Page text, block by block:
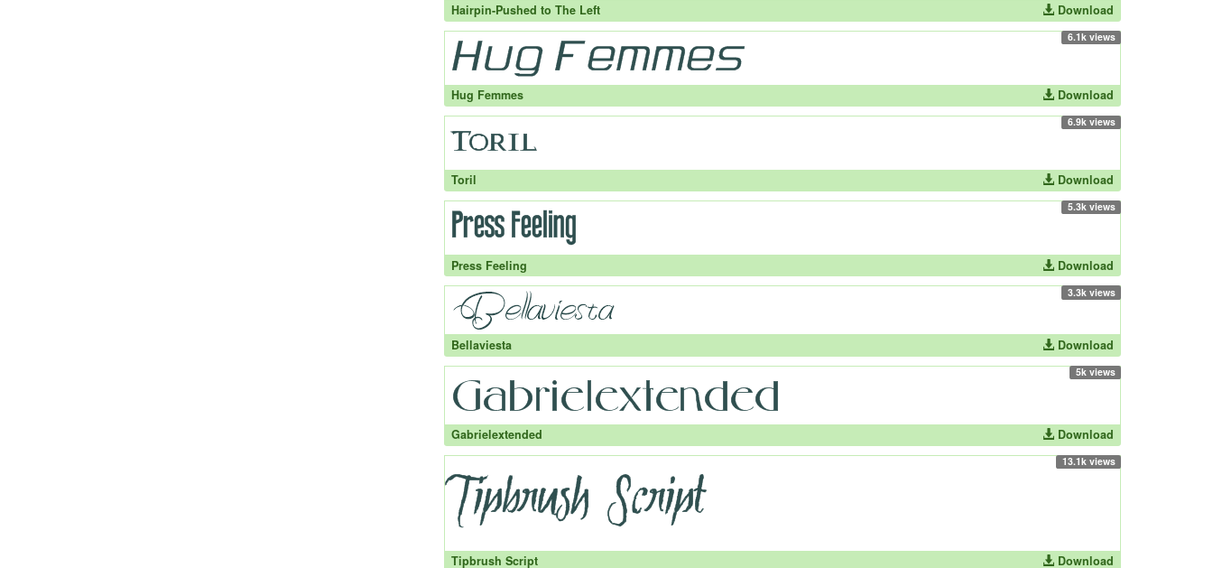
Hairpin-Pushed to The Left Download
6.1k views
Hug Femmes Download
6.9k views
Toril Download
5.3k views
Press Feeling Download
3.3k views
Bellaviesta Download
5k views
Gabrielextended Download
13.1k views
Tipbrush Script Download